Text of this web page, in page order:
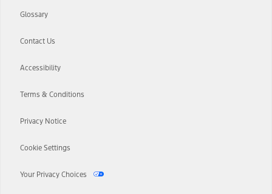
Glossary
Contact Us
Accessibility
Terms & Conditions
Privacy Notice
Cookie Settings
Your Privacy Choices